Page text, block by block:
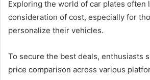
Exploring the world of car plates often
consideration of cost, especially for
personalize their vehicles.
To secure the best deals, enthusiasts
price comparison across various